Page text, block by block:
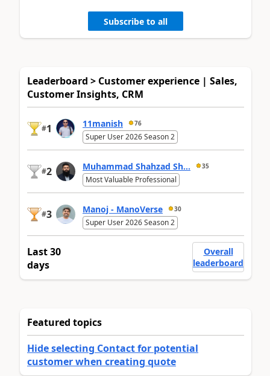
Subscribe to all
Leaderboard > Customer experience | Sales,
Customer Insights, CRM
#1 11manish 76
Super User 2026 Season 2
#2 Muhammad Shahzad Sh... 35
Most Valuable Professional
#3 Manoj - ManoVerse 30
Super User 2026 Season 2
Last 30
days
Overall
leaderboard
Featured topics
Hide selecting Contact for potential
customer when creating quote